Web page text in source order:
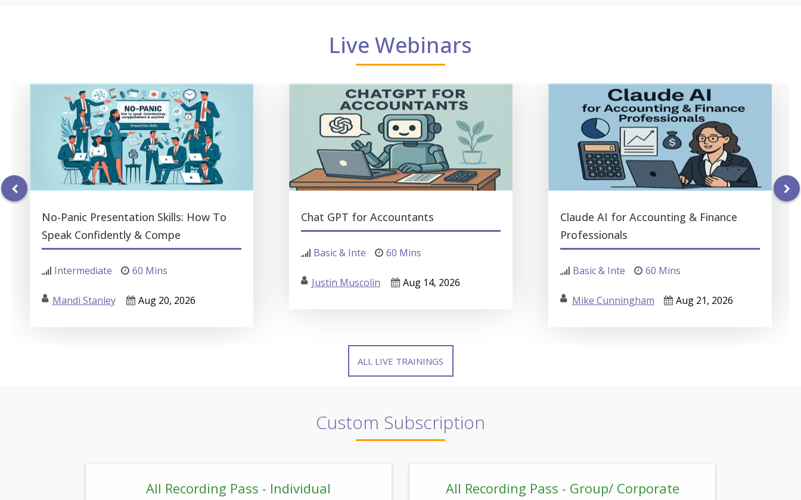
Live Webinars
No-Panic Presentation Skills: How To
Speak Confidently & Compe
Intermediate 60 Mins
Mandi Stanley Aug 20, 2026
Chat GPT for Accountants
Basic & Inte 60 Mins
Justin Muscolin Aug 14, 2026
Claude AI for Accounting & Finance
Professionals
Basic & Inte 60 Mins
Mike Cunningham Aug 21, 2026
ALL LIVE TRAININGS
Custom Subscription
All Recording Pass - Individual All Recording Pass - Group/ Corporate